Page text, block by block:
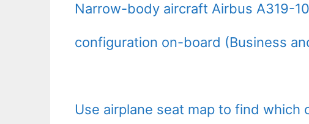
Narrow-body aircraft Airbus A319-
configuration on-board (Business
Use airplane seat map to find which